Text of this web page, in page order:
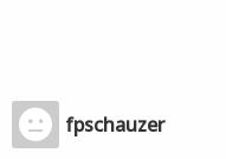
fpschauzer